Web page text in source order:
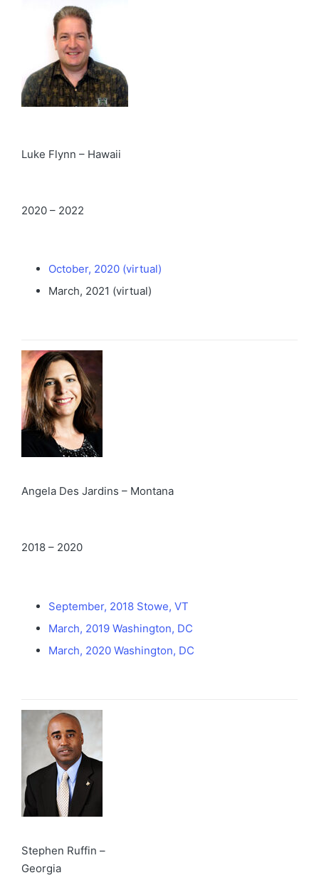
Luke Flynn – Hawaii
2020 – 2022
October, 2020 (virtual)
March, 2021 (virtual)
Angela Des Jardins – Montana
2018 – 2020
September, 2018 Stowe, VT
March, 2019 Washington, DC
March, 2020 Washington, DC
Stephen Ruffin –
Georgia